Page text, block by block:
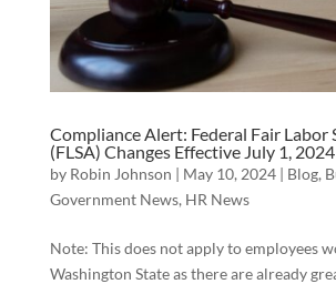
Compliance Alert: Federal Fair Labor
(FLSA) Changes Effective July 1, 2024
by Robin Johnson | May 10, 2024| Blog,
Government News, HR News
Note: This does not apply to employees
Washington State as there are already